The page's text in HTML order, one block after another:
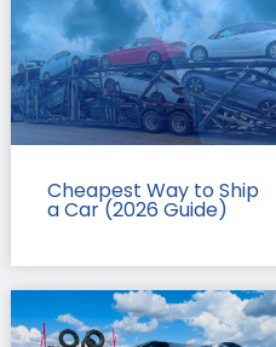
Cheapest Way to Ship
a Car (2026 Guide)